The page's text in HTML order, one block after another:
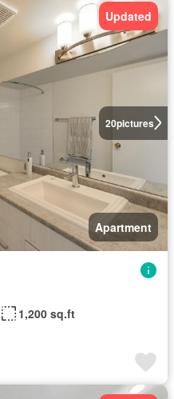
20pictures
Updated
Apartment
1,200 sq.ft